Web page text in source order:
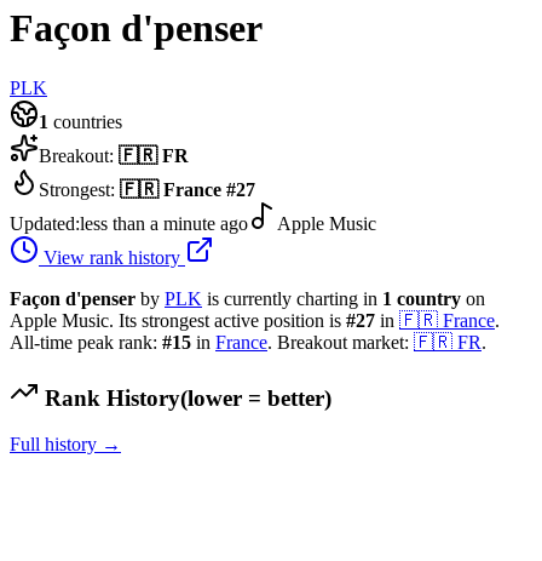
Façon d'penser
PLK
1 countries
Breakout: 🇫🇷 FR
Strongest: 🇫🇷 France #27
Updated:less than a minute ago
Apple Music
View rank history
Façon d'penser by PLK is currently charting in 1 country on
Apple Music. Its strongest active position is #27 in 🇫🇷 France.
All-time peak rank: #15 in France. Breakout market: 🇫🇷 FR.
Rank History(lower = better)
Full history →